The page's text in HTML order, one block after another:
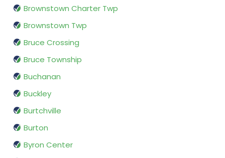
Brownstown Charter Twp
Brownstown Twp
Bruce Crossing
Bruce Township
Buchanan
Buckley
Burtchville
Burton
Byron Center